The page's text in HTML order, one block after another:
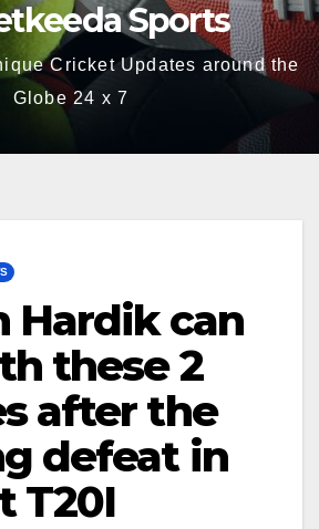
Sports
Cricket Updates around the
Globe 24 x 7
Hardik can
these 2
after the
defeat in
T20I